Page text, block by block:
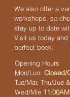
We also offer a
workshops, so
stay up to date
Visit us today
perfect book.
Opening Hours
Mon/Lun: Closed/
Tue/Mar, Thu/Jue
Wed/Mie